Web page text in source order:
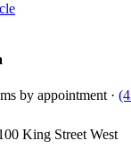
by appointment ·
King Street West